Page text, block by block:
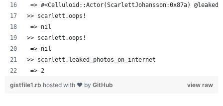
=> #<Celluloid::Actor(ScarlettJohansson:0x87a)
>> scarlett.oops!
=> nil
>> scarlett.oops!
=> nil
>> scarlett.leaked_photos_on_internet
=> 2
view raw
gistfile1.rb hosted with ❤ by GitHub